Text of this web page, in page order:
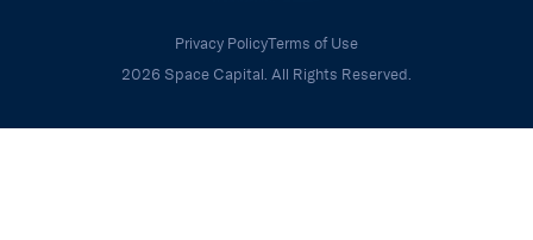
Privacy PolicyTerms of Use
2026 Space Capital. All Rights Reserved.